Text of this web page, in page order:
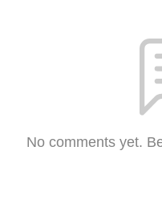
No comments yet.